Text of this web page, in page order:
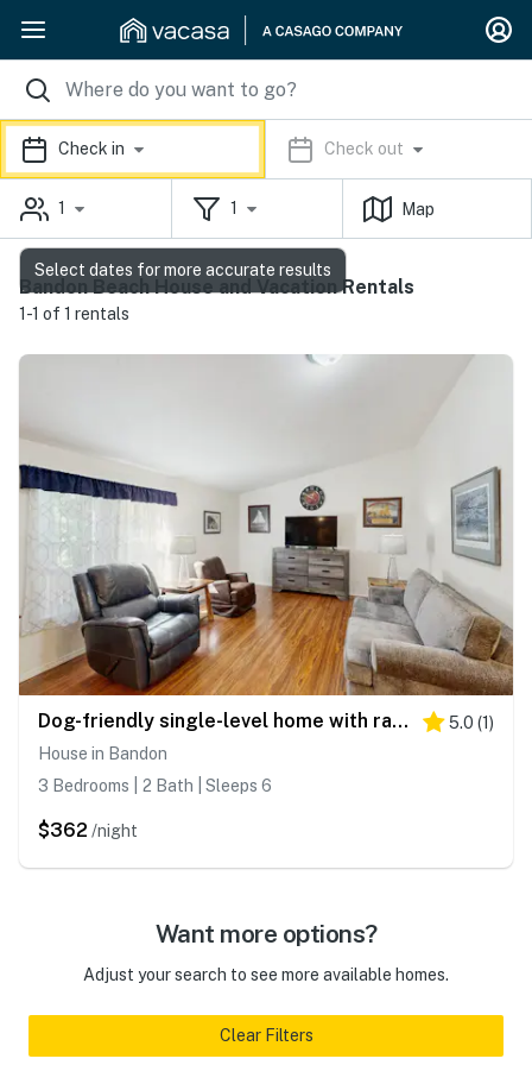
Check in Check out
1 1 Map
Bandon Beach House and Vacation Rentals
1-1 of 1 rentals
Dog-friendly single-level home with ramp entry access, firepit, W&D and WIFI 5.0 (1)
House in Bandon
3 Bedrooms | 2 Bath | Sleeps 6
$362 /night
Want more options?
Adjust your search to see more available homes.
Clear Filters
Select dates for more accurate results